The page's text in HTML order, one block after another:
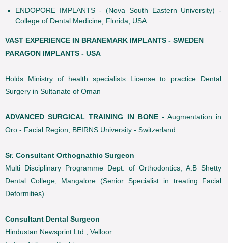
ENDOPORE IMPLANTS - (Nova South Eastern University) -
College of Dental Medicine, Florida, USA
VAST EXPERIENCE IN BRANEMARK IMPLANTS - SWEDEN
PARAGON IMPLANTS - USA
Holds Ministry of health specialists License to practice Dental
Surgery in Sultanate of Oman
ADVANCED SURGICAL TRAINING IN BONE -Augmentation in
Oro - Facial Region, BEIRNS University - Switzerland.
Sr. Consultant Orthognathic Surgeon
Multi Disciplinary Programme Dept. of Orthodontics, A.B Shetty
Dental College, Mangalore (Senior Specialist in treating Facial
Deformities)
Consultant Dental Surgeon
Hindustan Newsprint Ltd., Velloor